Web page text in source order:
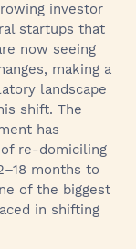
investor
startups that
now seeing
making a
landscape
shift. The
has
re-domiciling
months to
of the biggest
in shifting